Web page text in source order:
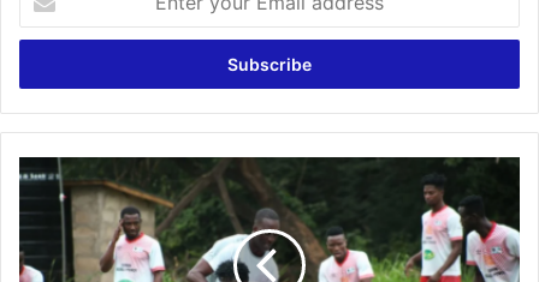
your
Email
Excited
Hearts
of
Oak
players